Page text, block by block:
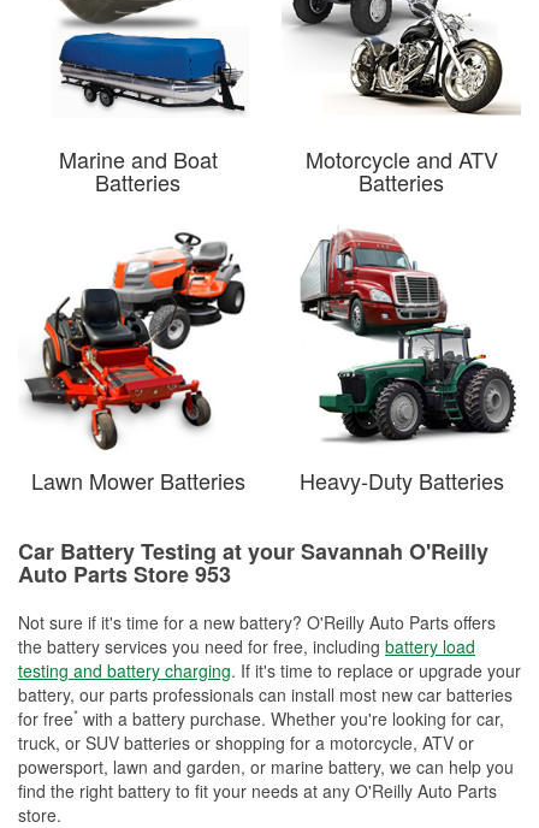
Marine and Boat
Batteries
Motorcycle and ATV
Batteries
Lawn Mower Batteries Heavy-Duty Batteries
Car Battery Testing at your Savannah O'Reilly
Auto Parts Store 953
Not sure if it's time for a new battery? O'Reilly Auto Parts offers
the battery services you need for free, including battery load
testing and battery charging. If it's time to replace or upgrade your
battery, our parts professionals can install most new car batteries
for free* with a battery purchase. Whether you're looking for car,
truck, or SUV batteries or shopping for a motorcycle, ATV or
powersport, lawn and garden, or marine battery, we can help you
find the right battery to fit your needs at any O'Reilly Auto Parts
store.